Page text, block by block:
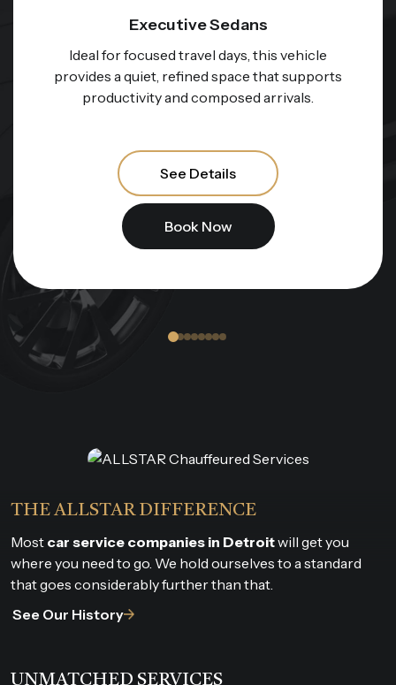
Executive Sedans
Ideal for focused travel days, this vehicle
provides a quiet, refined space that supports
productivity and composed arrivals.
See Details
Book Now
THE ALLSTAR DIFFERENCE
Most car service companies in Detroitwill get you
where you need to go. We hold ourselves to a standard
that goes considerably further than that.
See Our History
UNMATCHED SERVICES